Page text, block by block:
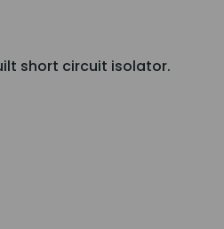
short circuit isolator.